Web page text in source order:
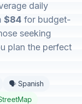
daily
$84 for budget-
seeking
plan the perfect
🗣️ Spanish